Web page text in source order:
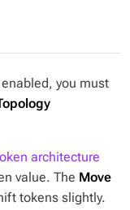
you must
architecture
value. The Move
tokens slightly.